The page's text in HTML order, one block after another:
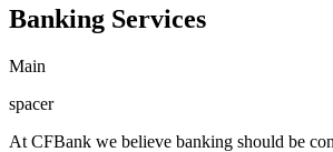
Banking Services
Main
spacer
At CFBank we believe banking should be